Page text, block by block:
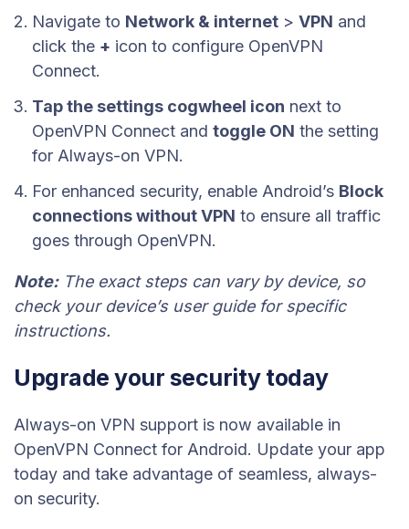
Navigate to Network & internet > VPN and
click the + icon to configure OpenVPN
Connect.
Tap the settings cogwheel icon next to
OpenVPN Connect and toggle ON the setting
for Always-on VPN.
For enhanced security, enable Android’s Block
connections without VPN to ensure all traffic
goes through OpenVPN.
Note:The exact steps can vary by device, so
check your device’s user guide for specific
instructions.
Upgrade your security today
Always-on VPN support is now available in
OpenVPN Connect for Android. Update your app
today and take advantage of seamless, always-
on security.